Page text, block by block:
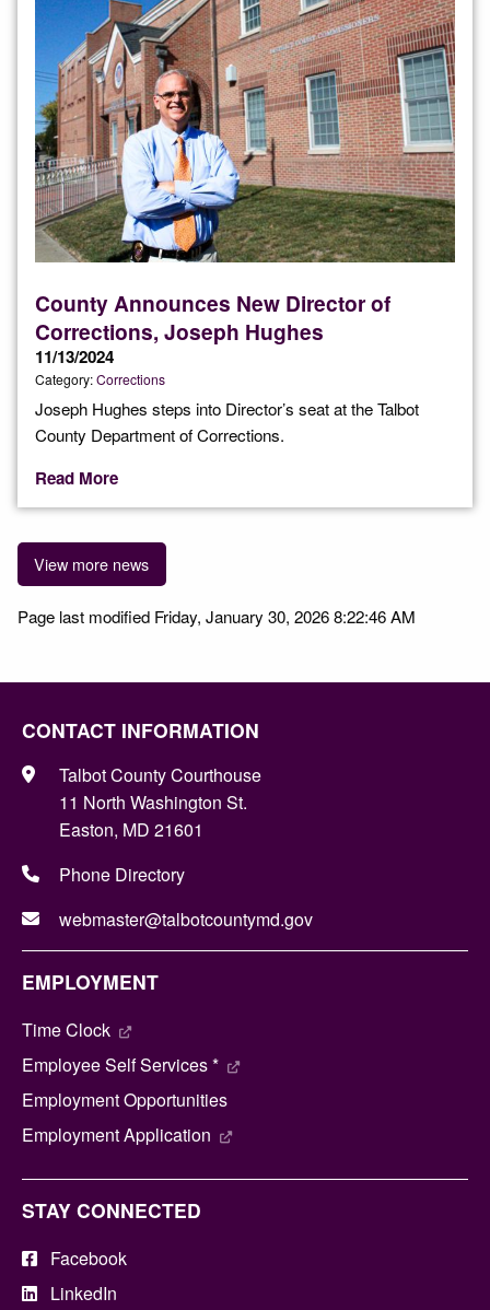
County Announces New Director of
Corrections, Joseph Hughes
11/13/2024
Category:Corrections
Joseph Hughes steps into Director’s seat at the Talbot
County Department of Corrections.
Read More
View more news
Page last modified Friday, January 30, 2026 8:22:46 AM
CONTACT INFORMATION
Talbot County Courthouse
11 North Washington St.
Easton, MD 21601
Phone Directory
webmaster@talbotcountymd.gov
EMPLOYMENT
Time Clock
Employee Self Services *
Employment Opportunities
Employment Application
STAY CONNECTED
Facebook
LinkedIn